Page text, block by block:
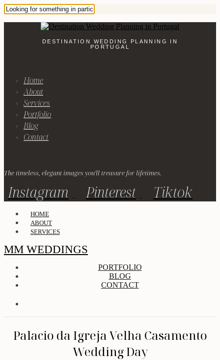
DESTINATION WEDDING PLANNING IN
PORTUGAL
Home
About
Services
Portfolio
Blog
Contact
The timeless, elegant images you'll treasure for lifetimes.
Instagram Pinterest Tiktok
HOME
ABOUT
SERVICES
MM WEDDINGS
PORTFOLIO
BLOG
CONTACT
Palacio da Igreja Velha Casamento
Wedding Day